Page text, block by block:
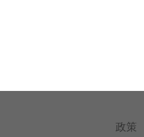
政策